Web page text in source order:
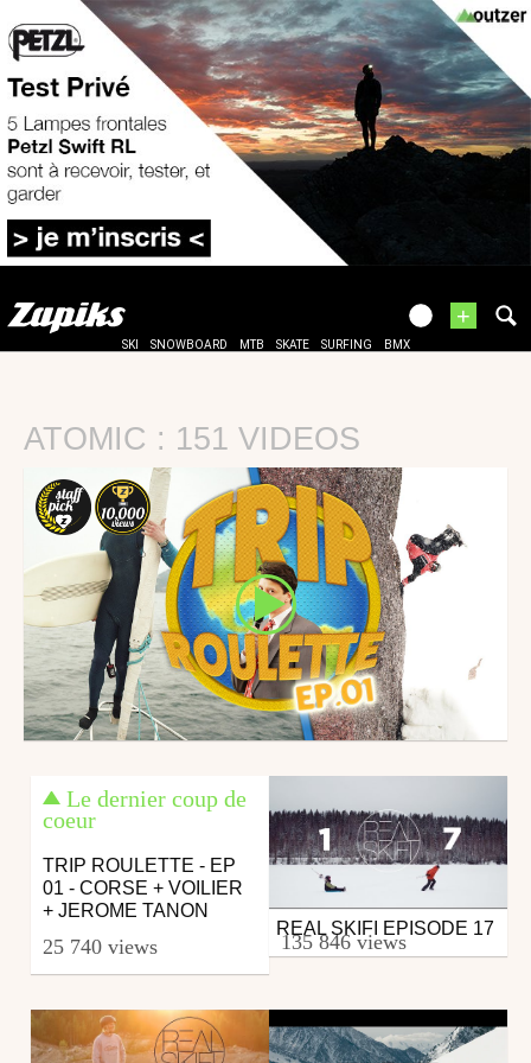
+
SKI SNOWBOARD MTB SKATE SURFING BMX
ATOMIC : 151 VIDEOS
Le dernier coup de
coeur
TRIP ROULETTE - EP
01 - CORSE + VOILIER
+ JEROME TANON
25 740 views
Ski
from RealSkifi
REAL SKIFI EPISODE 17
135 846 views